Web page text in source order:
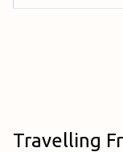
Travelling